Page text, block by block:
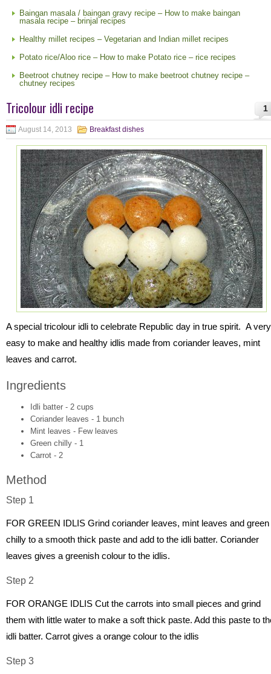
Baingan masala / baingan gravy recipe – How to make baingan
masala recipe – brinjal recipes
Healthy millet recipes – Vegetarian and Indian millet recipes
Potato rice/Aloo rice – How to make Potato rice – rice recipes
Beetroot chutney recipe – How to make beetroot chutney recipe –
chutney recipes
1
Tricolour idli recipe
August 14, 2013 Breakfast dishes
A special tricolour idli to celebrate Republic day in true spirit. A very
easy to make and healthy idlis made from coriander leaves, mint
leaves and carrot.
Ingredients
Idli batter - 2 cups
Coriander leaves - 1 bunch
Mint leaves - Few leaves
Green chilly - 1
Carrot - 2
Method
Step 1
FOR GREEN IDLIS Grind coriander leaves, mint leaves and green
chilly to a smooth thick paste and add to the idli batter. Coriander
leaves gives a greenish colour to the idlis.
Step 2
FOR ORANGE IDLIS Cut the carrots into small pieces and grind
them with little water to make a soft thick paste. Add this paste to
idli batter. Carrot gives a orange colour to the idlis
Step 3